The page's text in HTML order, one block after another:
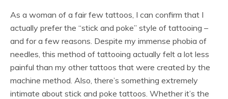
As a woman of a fair few tattoos, I can confirm that I
actually prefer the “stick and poke” style of tattooing –
and for a few reasons. Despite my immense phobia of
needles, this method of tattooing actually felt a lot less
painful than my other tattoos that were created by the
machine method. Also, there’s something extremely
intimate about stick and poke tattoos. Whether it’s the